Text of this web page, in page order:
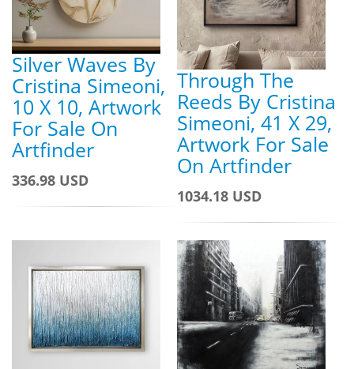
Silver Waves By
Cristina Simeoni,
10 X 10, Artwork
For Sale On
Artfinder
336.98 USD
Through The
Reeds By Cristina
Simeoni, 41 X 29,
Artwork For Sale
On Artfinder
1034.18 USD